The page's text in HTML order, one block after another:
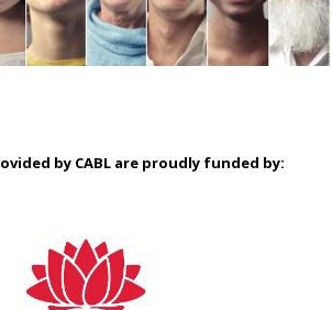
by CABL are proudly funded by: